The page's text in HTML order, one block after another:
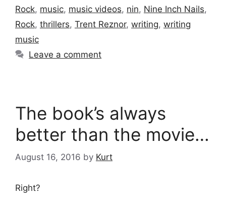
Rock, music, music videos, nin, Nine Inch Nails,
Rock, thrillers, Trent Reznor, writing, writing
music
Leave a comment
The book’s always
better than the movie…
August 16, 2016 by Kurt
Right?